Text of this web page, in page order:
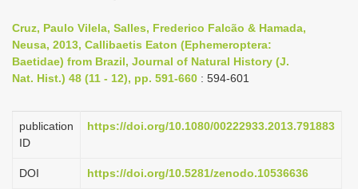
v
i
g
t
o
Cruz, Paulo Vilela, Salles, Frederico Falcão & Hamada,
Neusa, 2013, Callibaetis Eaton (Ephemeroptera:
Baetidae) from Brazil, Journal of Natural History (J.
Nat. Hist.) 48 (11 - 12), pp. 591-660 : 594-601
publication
ID
https://doi.org/10.1080/00222933.2013.791883
DOI https://doi.org/10.5281/zenodo.10536636